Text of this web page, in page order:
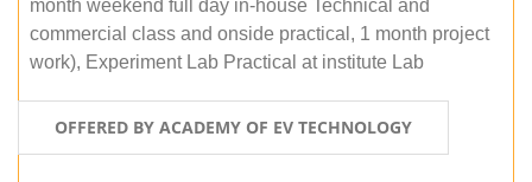
month weekend full day in-house Technical and
commercial class and onside practical, 1 month project
work), Experiment Lab Practical at institute Lab
OFFERED BY ACADEMY OF EV TECHNOLOGY